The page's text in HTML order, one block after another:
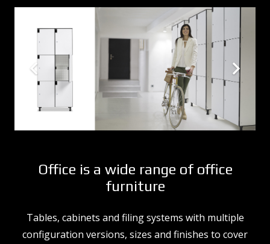
Office is a wide range of office
furniture
Tables, cabinets and filing systems with multiple
configuration versions, sizes and finishes to cover